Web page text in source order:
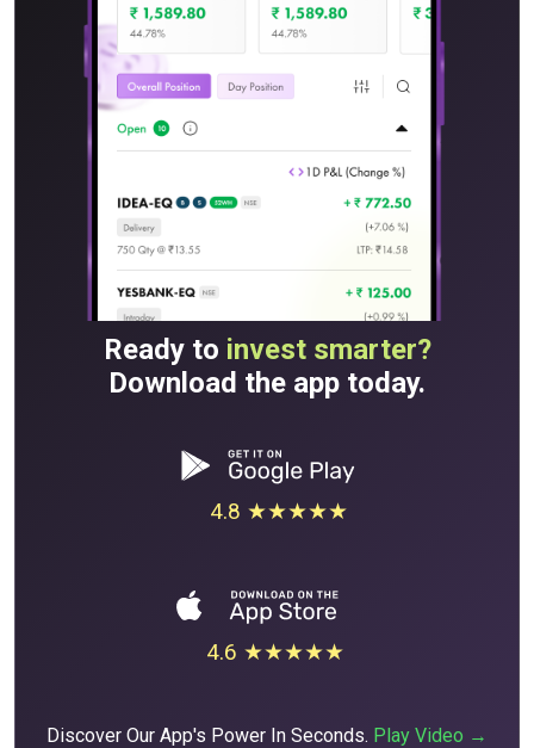
Ready to invest smarter?
Download the app today.
4.8 ★★★★★
4.6 ★★★★★
Discover Our App's Power In Seconds. Play Video →